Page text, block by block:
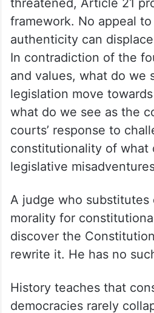
threatened, Article 21
framework. No appeal
authenticity can
In contradiction of the
and values, what do we
legislation move
what do we see as the
courts’ response to
constitutionality of what
legislative
A judge who substitutes
morality for
discover the
rewrite it. He has no
History teaches that
democracies rarely